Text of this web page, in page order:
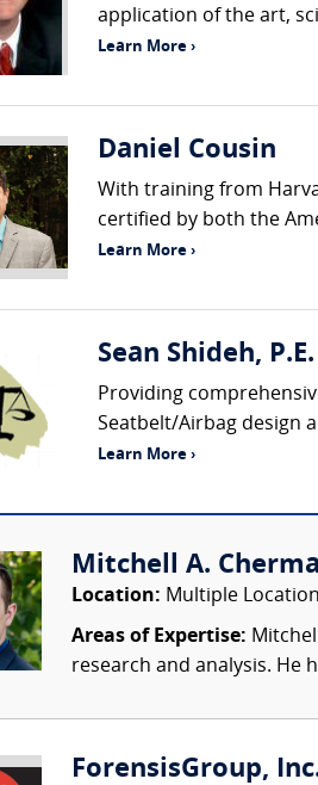
application of the art,
Learn More ›
Daniel Cousin
With training from
certified by both the
Learn More ›
Sean Shideh, P.E.
Providing
Seatbelt/Airbag design
Learn More ›
Mitchell A.
Location: Multiple
Areas of Expertise:
research and analysis. He
ForensisGroup,